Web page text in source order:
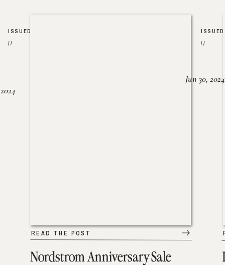
Nordstrom Anniversary Sale
READ THE POST
ISSUED
//
ISSUED
//
Jun 30, 2024